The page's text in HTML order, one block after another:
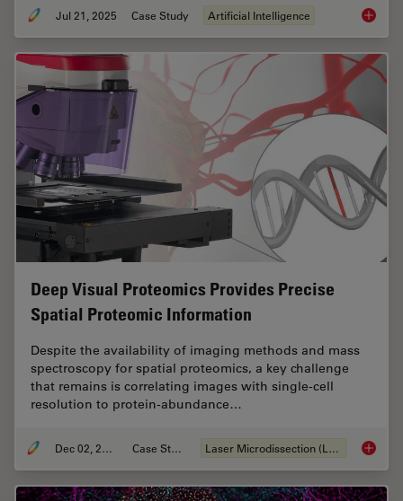
Jul 21, 2025 Case Study Artificial Intelligence
Deep Visual Proteomics Provides Precise
Spatial Proteomic Information
Despite the availability of imaging methods and mass
spectroscopy for spatial proteomics, a key challenge
that remains is correlating images with single-cell
resolution to protein-abundance…
Dec 02, 2024 Case Study Laser Microdissection (LMD) Deep